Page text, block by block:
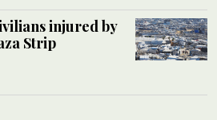
injured by
Strip